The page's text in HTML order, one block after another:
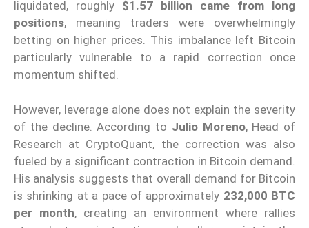
liquidated, roughly $1.57 billion came from long
positions, meaning traders were overwhelmingly
betting on higher prices. This imbalance left Bitcoin
particularly vulnerable to a rapid correction once
momentum shifted.
However, leverage alone does not explain the severity
of the decline. According to Julio Moreno, Head of
Research at CryptoQuant, the correction was also
fueled by a significant contraction in Bitcoin demand.
His analysis suggests that overall demand for Bitcoin
is shrinking at a pace of approximately 232,000 BTC
per month, creating an environment where rallies